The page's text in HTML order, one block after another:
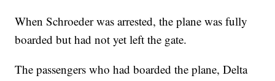
When Schroeder was arrested, the plane was fully
boarded but had not yet left the gate.
The passengers who had boarded the plane, Delta